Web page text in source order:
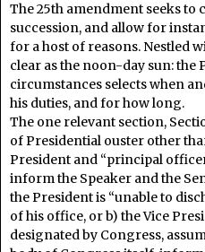
The 25th amendment seeks
succession, and allow for
for a host of reasons. Nestled
clear as the noon-day sun: the
circumstances selects when
his duties, and for how long.
The one relevant section,
of Presidential ouster other
President and “principal
inform the Speaker and the
the President is “unable to
of his office, or b) the Vice
designated by Congress,